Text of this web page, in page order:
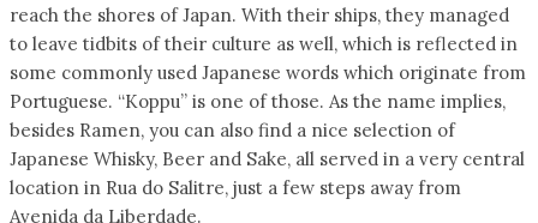
reach the shores of Japan. With their ships, they managed
to leave tidbits of their culture as well, which is reflected in
some commonly used Japanese words which originate from
Portuguese. “Koppu” is one of those. As the name implies,
besides Ramen, you can also find a nice selection of
Japanese Whisky, Beer and Sake, all served in a very central
location in Rua do Salitre, just a few steps away from
Avenida da Liberdade.